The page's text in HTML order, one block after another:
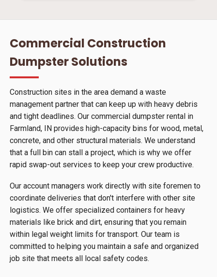
Commercial Construction
Dumpster Solutions
Construction sites in the area demand a waste
management partner that can keep up with heavy debris
and tight deadlines. Our commercial dumpster rental in
Farmland, IN provides high-capacity bins for wood, metal,
concrete, and other structural materials. We understand
that a full bin can stall a project, which is why we offer
rapid swap-out services to keep your crew productive.
Our account managers work directly with site foremen to
coordinate deliveries that don't interfere with other site
logistics. We offer specialized containers for heavy
materials like brick and dirt, ensuring that you remain
within legal weight limits for transport. Our team is
committed to helping you maintain a safe and organized
job site that meets all local safety codes.